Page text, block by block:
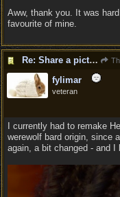
Aww, thank you. It was
favourite of mine.
Re: Share a picture of your character!
fylimar
veteran
I currently had to remake
werewolf bard origin, since
again, a bit changed - and I